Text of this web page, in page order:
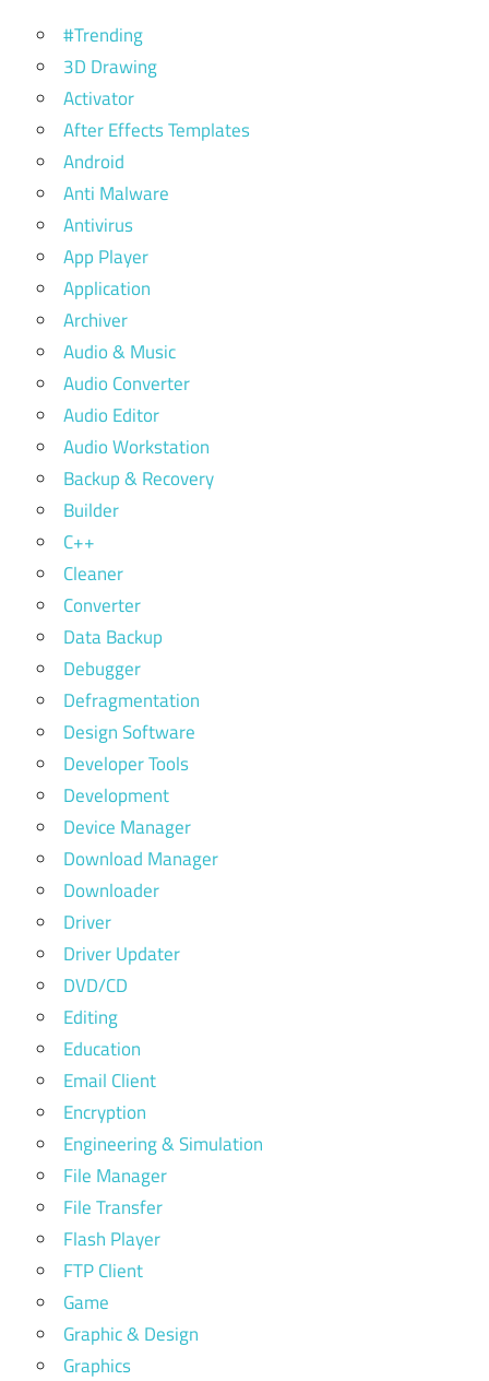
#Trending
3D Drawing
Activator
After Effects Templates
Android
Anti Malware
Antivirus
App Player
Application
Archiver
Audio & Music
Audio Converter
Audio Editor
Audio Workstation
Backup & Recovery
Builder
C++
Cleaner
Converter
Data Backup
Debugger
Defragmentation
Design Software
Developer Tools
Development
Device Manager
Download Manager
Downloader
Driver
Driver Updater
DVD/CD
Editing
Education
Email Client
Encryption
Engineering & Simulation
File Manager
File Transfer
Flash Player
FTP Client
Game
Graphic & Design
Graphics